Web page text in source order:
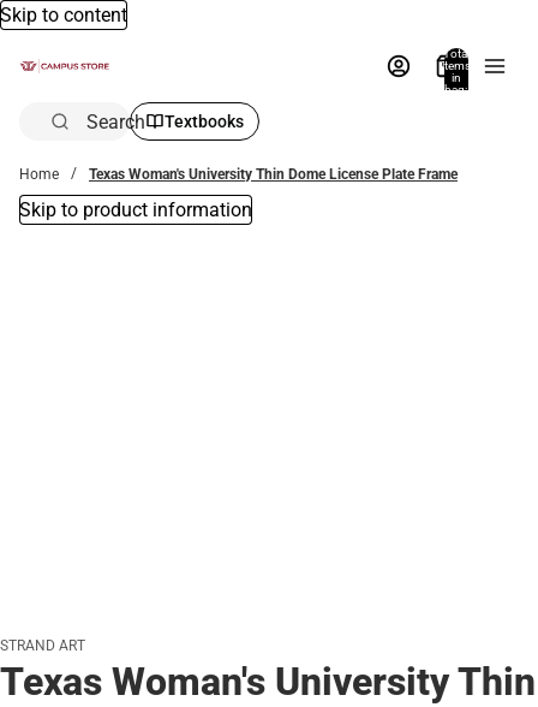
Skip to content
Total
items
in
bag:
Search Textbooks
Home Texas Woman's University Thin Dome License Plate Frame
Skip to product information
STRAND ART
Texas Woman's University Thin